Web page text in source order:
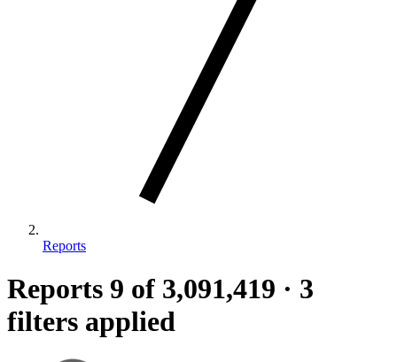
Reports
Reports 9 of 3,091,419 · 3
filters applied